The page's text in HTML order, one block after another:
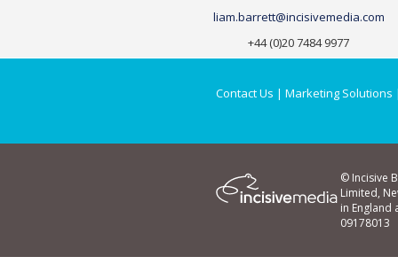
liam.barrett@incisivemedia.com
+44 (0)20 7484 9977
Contact Us | Marketing Solutions |
© Incisive
Limited,
in England
09178013